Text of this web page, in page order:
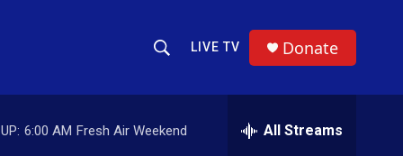
Show Search
LIVE TV Donate
6:00 AM Fresh Air Weekend All Streams